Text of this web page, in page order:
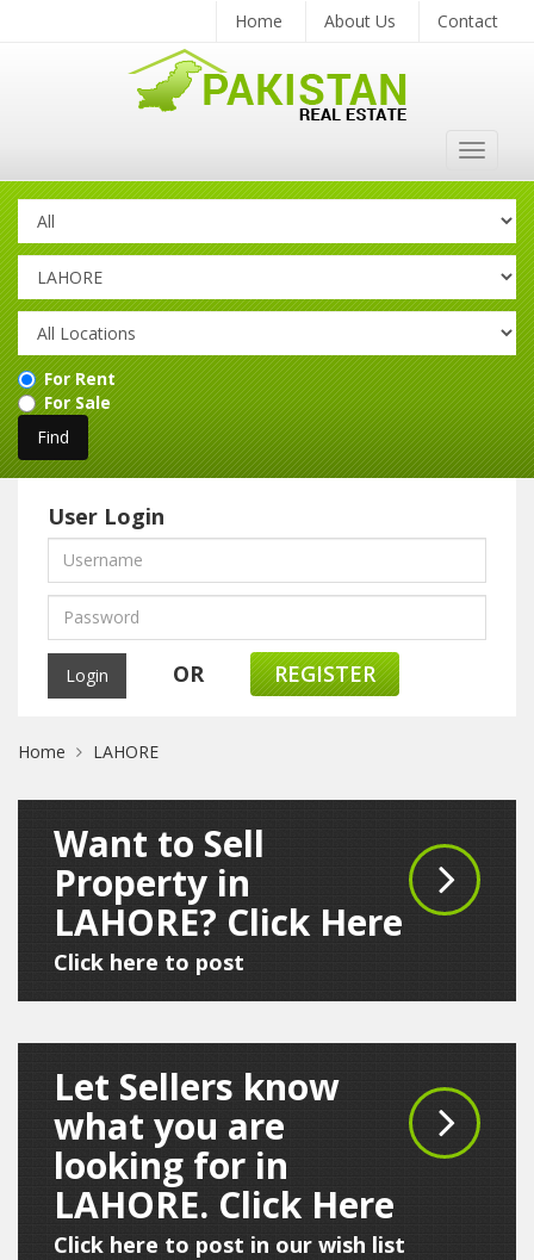
Home About Us Contact
Toggle
For Rent
For Sale
User Login
OR REGISTER
Home LAHORE
Want to Sell
Property in
LAHORE? Click Here
Click here to post
Let Sellers know
what you are
looking for in
LAHORE. Click Here
Click here to post in our wish list